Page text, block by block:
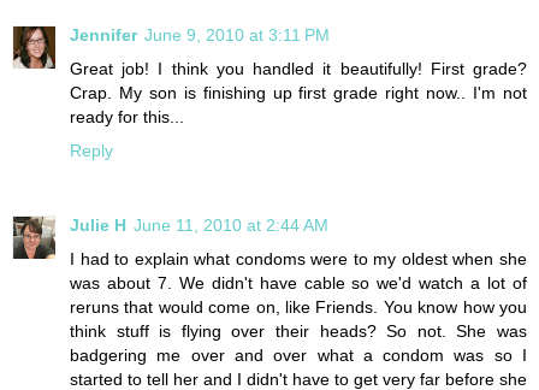
Jennifer June 9, 2010 at 3:11 PM
Great job! I think you handled it beautifully! First grade?
Crap. My son is finishing up first grade right now.. I'm not
ready for this...
Reply
Julie H June 11, 2010 at 2:44 AM
I had to explain what condoms were to my oldest when she
was about 7. We didn't have cable so we'd watch a lot of
reruns that would come on, like Friends. You know how you
think stuff is flying over their heads? So not. She was
badgering me over and over what a condom was so I
started to tell her and I didn't have to get very far before she